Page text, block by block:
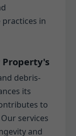
in
debris-
its
to
services
and